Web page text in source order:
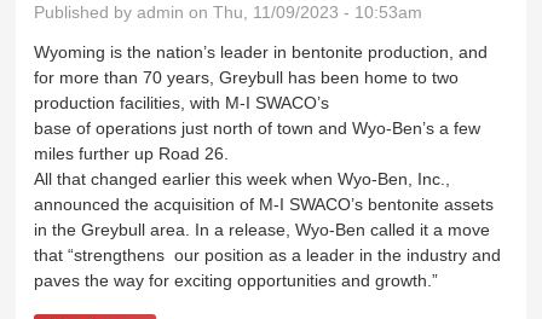
Published byadmin on Thu, 11/09/2023 - 10:53am
Wyoming is the nation’s leader in bentonite production, and
for more than 70 years, Greybull has been home to two
production facilities, with M-I SWACO’s
base of operations just north of town and Wyo-Ben’s a few
miles further up Road 26.
All that changed earlier this week when Wyo-Ben, Inc.,
announced the acquisition of M-I SWACO’s bentonite assets
in the Greybull area. In a release, Wyo-Ben called it a move
that “strengthens our position as a leader in the industry and
paves the way for exciting opportunities and growth.”